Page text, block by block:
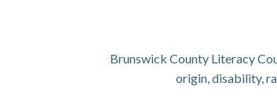
Brunswick County Literacy
origin, disability,